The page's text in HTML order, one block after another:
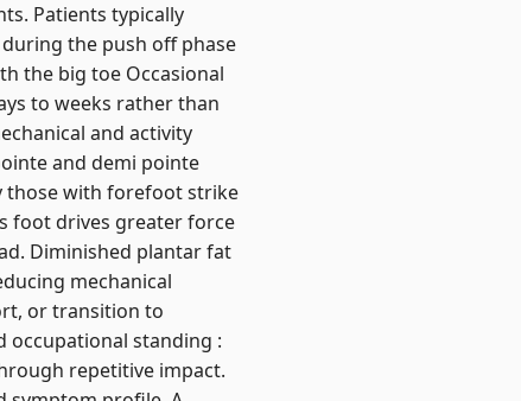
Patients typically
the push off phase
the big toe Occasional
to weeks rather than
and activity
and demi pointe
those with forefoot strike
foot drives greater force
Diminished plantar fat
mechanical
or transition to
occupational standing :
repetitive impact.